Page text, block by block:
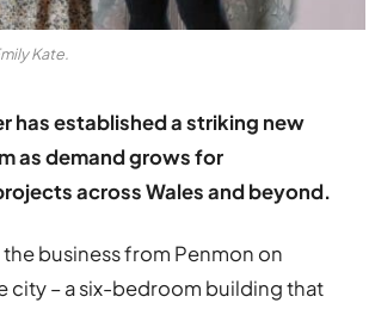
Kate.
has established a striking new
as demand grows for
across Wales and beyond.
business from Penmon on
city – a six-bedroom building that